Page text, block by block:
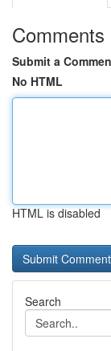
Comments
Submit a
No HTML
HTML is disabled
Search